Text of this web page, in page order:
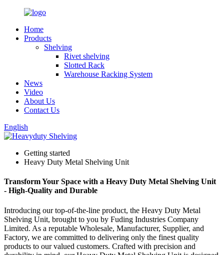
Home
Products
Shelving
Rivet shelving
Slotted Rack
Warehouse Racking System
News
Video
About Us
Contact Us
English
Getting started
Heavy Duty Metal Shelving Unit
Transform Your Space with a Heavy Duty Metal Shelving Unit
- High-Quality and Durable
Introducing our top-of-the-line product, the Heavy Duty Metal
Shelving Unit, brought to you by Fuding Industries Company
Limited. As a reputable Wholesale, Manufacturer, Supplier, and
Factory, we are committed to delivering only the finest quality
products to our valued customers. Crafted with precision and